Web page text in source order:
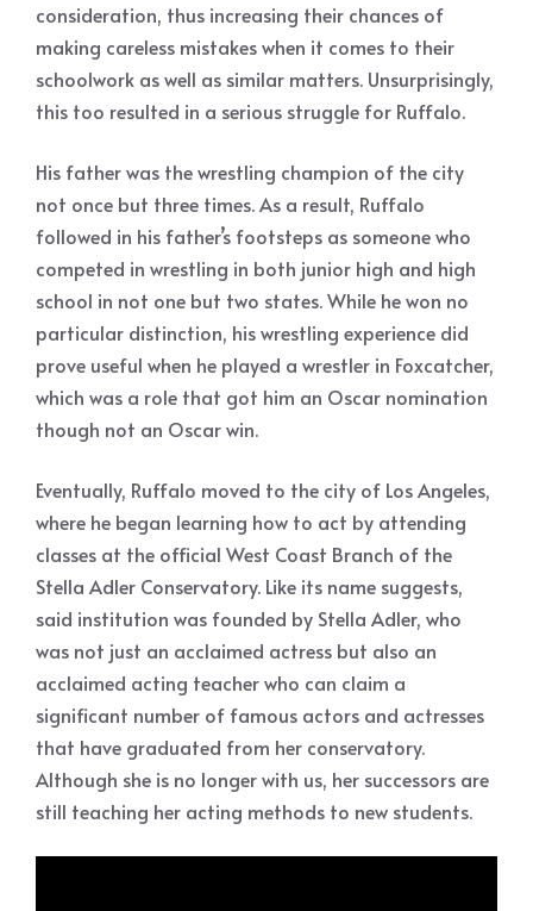
consideration, thus increasing their chances of
making careless mistakes when it comes to their
schoolwork as well as similar matters. Unsurprisingly,
this too resulted in a serious struggle for Ruffalo.
His father was the wrestling champion of the city
not once but three times. As a result, Ruffalo
followed in his father’s footsteps as someone who
competed in wrestling in both junior high and high
school in not one but two states. While he won no
particular distinction, his wrestling experience did
prove useful when he played a wrestler in Foxcatcher,
which was a role that got him an Oscar nomination
though not an Oscar win.
Eventually, Ruffalo moved to the city of Los Angeles,
where he began learning how to act by attending
classes at the official West Coast Branch of the
Stella Adler Conservatory. Like its name suggests,
said institution was founded by Stella Adler, who
was not just an acclaimed actress but also an
acclaimed acting teacher who can claim a
significant number of famous actors and actresses
that have graduated from her conservatory.
Although she is no longer with us, her successors are
still teaching her acting methods to new students.